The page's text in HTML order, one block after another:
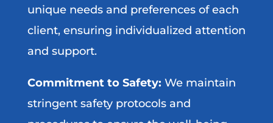
unique needs and preferences of each
client, ensuring individualized attention
and support.
Commitment to Safety: We maintain
stringent safety protocols and